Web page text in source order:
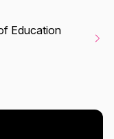
Education